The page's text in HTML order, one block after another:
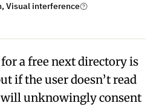
Visual interference
a free next directory is
if the user doesn’t read
unknowingly consent